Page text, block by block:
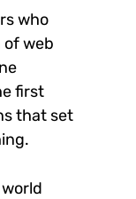
who
web
first
that set